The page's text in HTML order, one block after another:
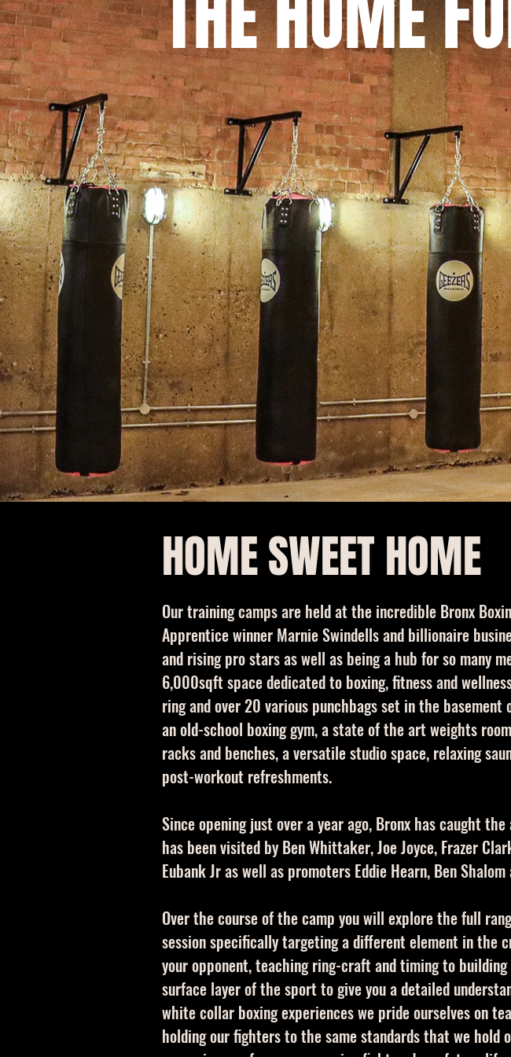
Our training camps are held at the incredible Bronx
Apprentice winner Marnie Swindells and billionaire
and rising pro stars as well as being a hub for so many
6,000sqft space dedicated to boxing, fitness and
ring and over 20 various punchbags set in the
an old-school boxing gym, a state of the art weights
racks and benches, a versatile studio space, relaxing
post-workout refreshments.
Since opening just over a year ago, Bronx has caught
has been visited by Ben Whittaker, Joe Joyce, Frazer
Eubank Jr as well as promoters Eddie Hearn, Ben
Over the course of the camp you will explore the full
session specifically targeting a different element in the
your opponent, teaching ring-craft and timing to
surface layer of the sport to give you a detailed
white collar boxing experiences we pride ourselves on
holding our fighters to the same standards that we hold
HOME SWEET HOME